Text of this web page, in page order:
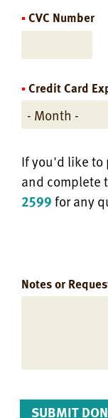
CVC Number
Credit Card
If you'd like to
and complete
2599for any
Notes or